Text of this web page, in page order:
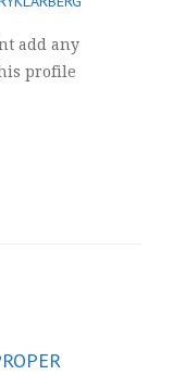
add any
profile